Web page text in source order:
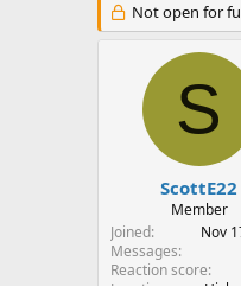
r
e
r
a
r
t
a
t
e
Not open for
S
ScottE22
Member
Joined
Nov
Messages
Reaction score